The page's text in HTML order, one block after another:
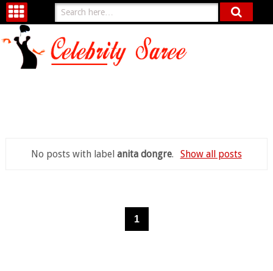
No posts with labelanita dongre. Show all posts
1